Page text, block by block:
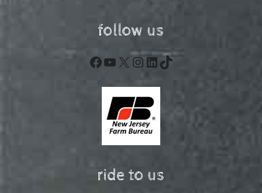
follow us
Facebook
YouTube
X Instagram
LinkedIn
TikTok
ride to us